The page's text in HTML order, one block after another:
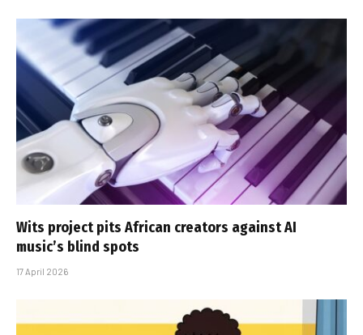
Wits project pits African creators against AI
music’s blind spots
17 April 2026